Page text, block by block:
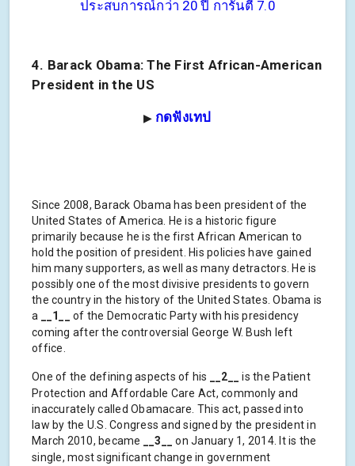
4. Barack Obama: The First African-American
President in the US
▶ กดฟังเทป
Since 2008, Barack Obama has been president of the
United States of America. He is a historic figure
primarily because he is the first African American to
hold the position of president. His policies have gained
him many supporters, as well as many detractors. He is
possibly one of the most divisive presidents to govern
the country in the history of the United States. Obama is
a
__1__
of the Democratic Party with his presidency
coming after the controversial George W. Bush left
office.
One of the defining aspects of his __2__
is the Patient
Protection and Affordable Care Act, commonly and
inaccurately called Obamacare. This act, passed into
law by the U.S. Congress and signed by the president in
March 2010, became
__3__
on January 1, 2014. It is the
single, most significant change in government